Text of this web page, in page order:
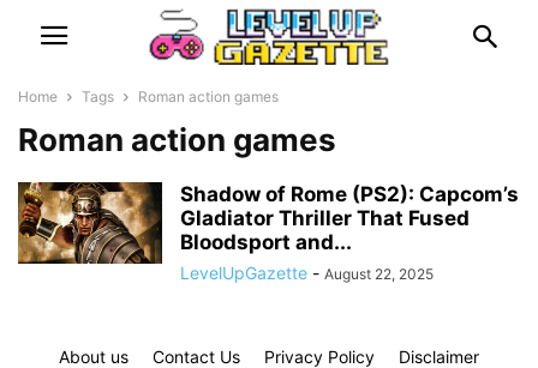
Home Tags Roman action games
Roman action games
Shadow of Rome (PS2): Capcom’s
Gladiator Thriller That Fused
Bloodsport and...
LevelUpGazette - August 22, 2025
About us Contact Us Privacy Policy Disclaimer